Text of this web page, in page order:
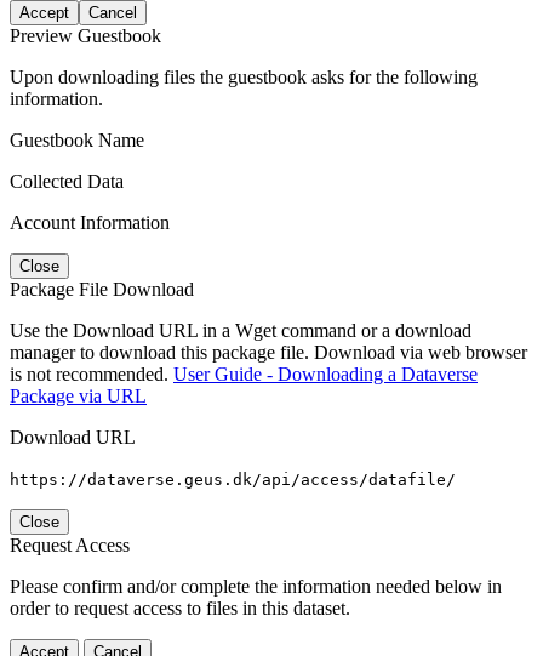
Accept Cancel
Preview Guestbook
Upon downloading files the guestbook asks for the following
information.
Guestbook Name
Collected Data
Account Information
Close
Package File Download
Use the Download URL in a Wget command or a download
manager to download this package file. Download via web browser
is not recommended. User Guide - Downloading a Dataverse
Package via URL
Download URL
https://dataverse.geus.dk/api/access/datafile/
Close
Request Access
Please confirm and/or complete the information needed below in
order to request access to files in this dataset.
Accept Cancel